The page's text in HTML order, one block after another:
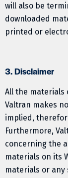
will also be
downloaded
printed or
3. Disclaimer
All the materials
Valtran makes
implied,
Furthermore,
concerning the
materials on its
materials or any